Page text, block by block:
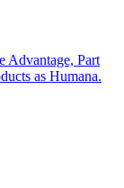
Advantage, Part
as Humana.